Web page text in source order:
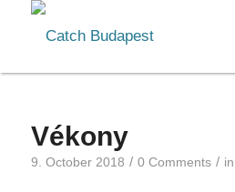
Vékony
9. October 2018 / 0 Comments / in